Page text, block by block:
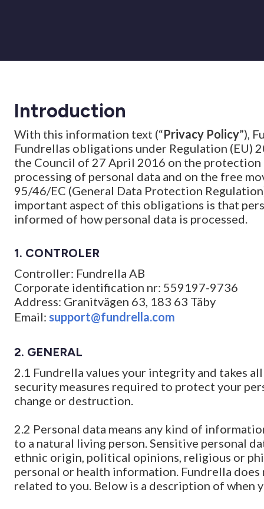
Introduction
With this information text (“Privacy Policy”),
Fundrellas obligations under Regulation (EU)
the Council of 27 April 2016 on the
processing of personal data and on the free
95/46/EC (General Data Protection
important aspect of this obligations is that
informed of how personal data is processed.
1. CONTROLER
Controller: Fundrella AB
Corporate identification nr: 559197-9736
Address: Granitvägen 63, 183 63 Täby
Email: support@fundrella.com
2. GENERAL
2.1 Fundrella values your integrity and takes
security measures required to protect your
change or destruction.
2.2 Personal data means any kind of
to a natural living person. Sensitive personal
ethnic origin, political opinions, religious or
personal or health information. Fundrella
related to you. Below is a description of when